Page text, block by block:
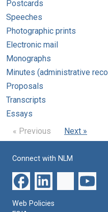
Postcards
Speeches
Photographic prints
Electronic mail
Monographs
Minutes (administrative
Proposals
Transcripts
Essays
« Previous
Next »
Connect with NLM
Web Policies